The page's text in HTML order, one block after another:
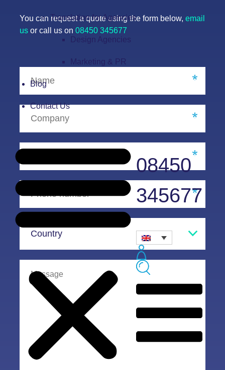
Translation for Agencies
Design Agencies
Marketing & PR
Blog
Contact Us
08450
345677
You can request a quote using the form below, email
us or call us on 08450 345677